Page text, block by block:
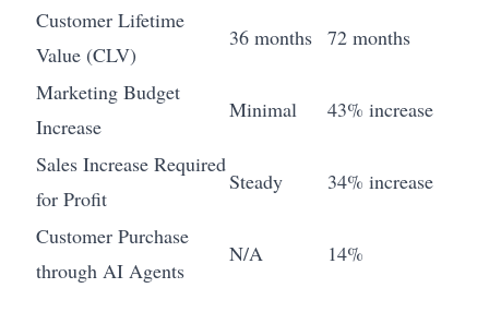
Customer Lifetime
Value (CLV)
36 months 72 months
Marketing Budget
Increase
Minimal 43% increase
Sales Increase Required
for Profit
Steady 34% increase
Customer Purchase
through AI Agents
N/A 14%